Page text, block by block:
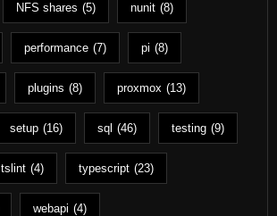
NFS shares (5) nunit (8)
performance (7) pi (8)
plugins (8) proxmox (13)
setup (16) sql (46) testing (9)
tslint (4) typescript (23)
webapi (4)